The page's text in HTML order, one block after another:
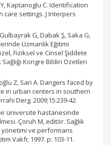
Kaptanoglu C. Identification
care settings. J Interpers
G, Dabak Ş, Saka G,
Uzmanlık Eğitimi
Fiziksel ve Cinsel Şiddete
Sağlığı Kongre Bildiri Ozetleri
Z, Sari A. Dangers faced by
in urban centers in southern
Derg. 2009;15:239-42.
üniversite hastanesinde
Çoruh M, editör. Sağlık
ve performans
Vakfı; 1997. p: 103-11.